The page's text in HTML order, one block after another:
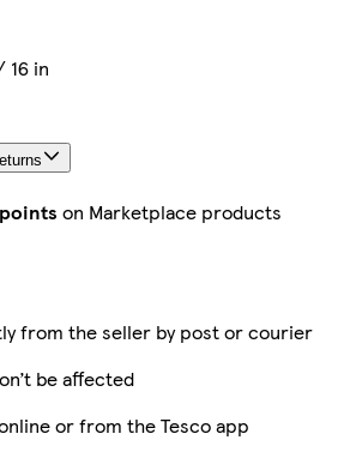
16 in
on Marketplace products
from the seller by post or courier
be affected
or from the Tesco app